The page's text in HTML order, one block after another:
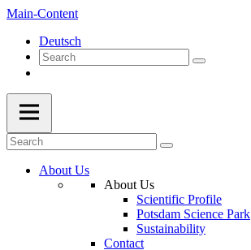
Main-Content
Deutsch
About Us
About Us
Scientific Profile
Potsdam Science Park
Sustainability
Contact